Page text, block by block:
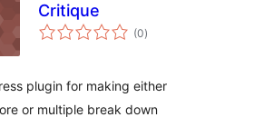
Critique
(0total
ratings
)
plugin for making either
or multiple break down